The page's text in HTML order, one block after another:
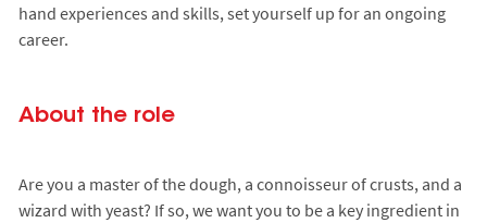
hand experiences and skills, set yourself up for an ongoing
career.
About the role
Are you a master of the dough, a connoisseur of crusts, and a
wizard with yeast? If so, we want you to be a key ingredient in